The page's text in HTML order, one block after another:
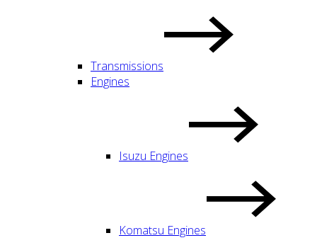
Transmissions
Engines
Isuzu Engines
Komatsu Engines